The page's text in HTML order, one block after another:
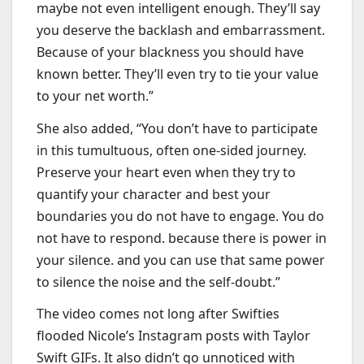
maybe not even intelligent enough. They’ll say
you deserve the backlash and embarrassment.
Because of your blackness you should have
known better. They’ll even try to tie your value
to your net worth.”
She also added, “You don’t have to participate
in this tumultuous, often one-sided journey.
Preserve your heart even when they try to
quantify your character and best your
boundaries you do not have to engage. You do
not have to respond. because there is power in
your silence. and you can use that same power
to silence the noise and the self-doubt.”
The video comes not long after Swifties
flooded Nicole’s Instagram posts with Taylor
Swift GIFs. It also didn’t go unnoticed with